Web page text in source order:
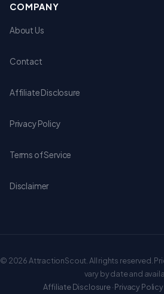
COMPANY
About Us
Contact
Affiliate Disclosure
Privacy Policy
Terms of Service
Disclaimer
© 2026 AttractionScout. All rights reserved.
vary by date and
Affiliate Disclosure·Privacy Policy